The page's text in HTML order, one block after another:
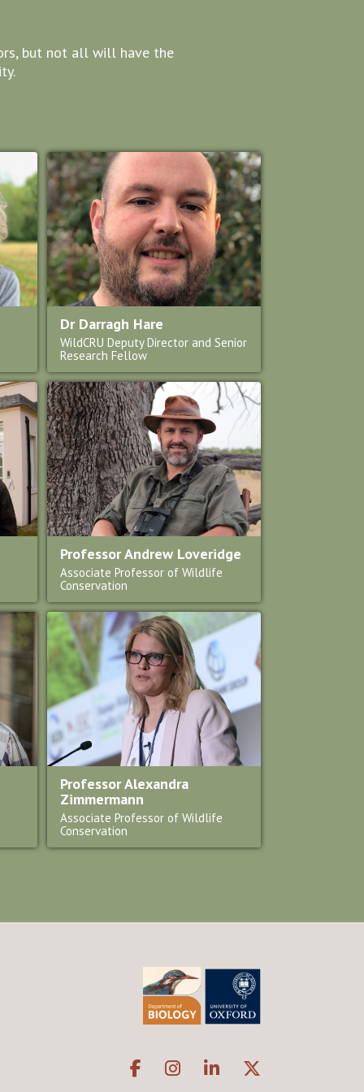
but not all will have the
Dr Darragh Hare
WildCRU Deputy Director and Senior
Research Fellow
Professor Andrew Loveridge
Associate Professor of Wildlife
Conservation
Professor Alexandra
Zimmermann
Associate Professor of Wildlife
Conservation